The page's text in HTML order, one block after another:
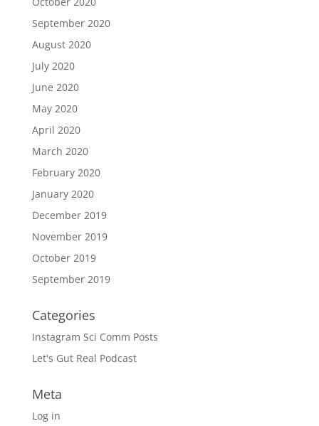
September 2020
August 2020
July 2020
June 2020
May 2020
April 2020
March 2020
February 2020
January 2020
December 2019
November 2019
October 2019
September 2019
Categories
Instagram Sci Comm Posts
Let's Gut Real Podcast
Meta
Log in